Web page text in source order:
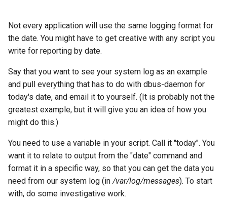
Not every application will use the same logging format for
the date. You might have to get creative with any script you
write for reporting by date.
Say that you want to see your system log as an example
and pull everything that has to do with dbus-daemon for
today's date, and email it to yourself. (It is probably not the
greatest example, but it will give you an idea of how you
might do this.)
You need to use a variable in your script. Call it "today". You
want it to relate to output from the "date" command and
format it in a specific way, so that you can get the data you
need from our system log (in/var/log/messages). To start
with, do some investigative work.